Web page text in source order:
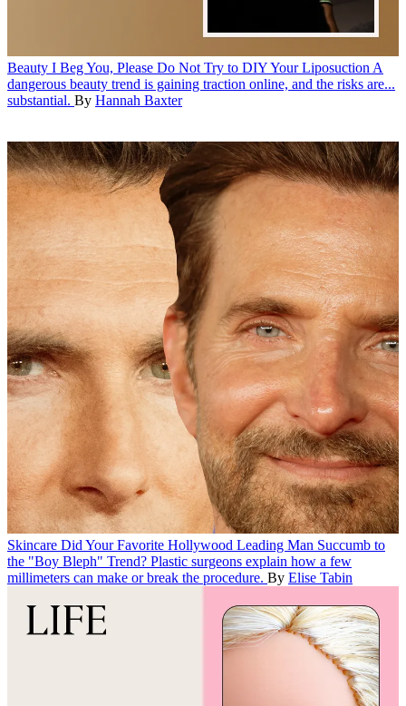
Beauty I Beg You, Please Do Not Try to DIY Your Liposuction A
dangerous beauty trend is gaining traction online, and the risks are...
substantial. By Hannah Baxter
Skincare Did Your Favorite Hollywood Leading Man Succumb to
the "Boy Bleph" Trend? Plastic surgeons explain how a few
millimeters can make or break the procedure. By Elise Tabin